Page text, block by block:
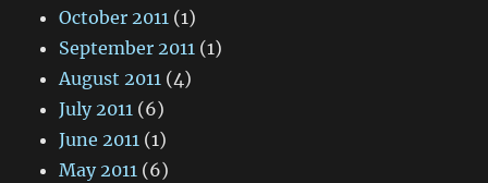
October 2011 (1)
September 2011 (1)
August 2011 (4)
July 2011 (6)
June 2011 (1)
May 2011 (6)